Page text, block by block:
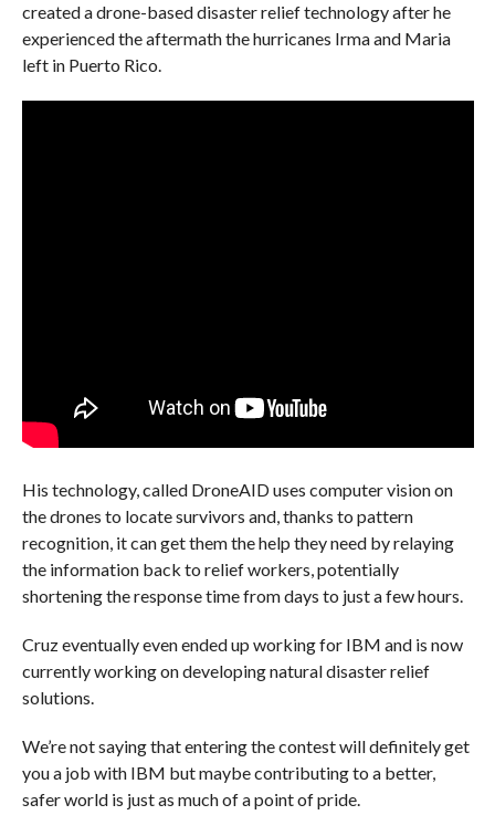
created a drone-based disaster relief technology after he
experienced the aftermath the hurricanes Irma and Maria
left in Puerto Rico.
His technology, called DroneAID uses computer vision on
the drones to locate survivors and, thanks to pattern
recognition, it can get them the help they need by relaying
the information back to relief workers, potentially
shortening the response time from days to just a few hours.
Cruz eventually even ended up working for IBM and is now
currently working on developing natural disaster relief
solutions.
We’re not saying that entering the contest will definitely get
you a job with IBM but maybe contributing to a better,
safer world is just as much of a point of pride.